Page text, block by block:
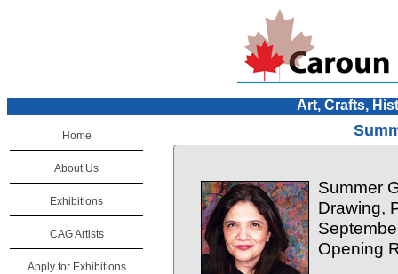
Art, Crafts,
Home
About Us
Exhibitions
CAG Artists
Apply for Exhibitions
Summer
Drawing,
Opening